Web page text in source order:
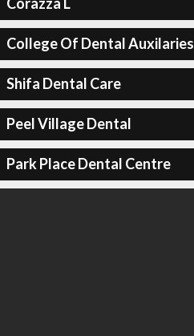
College Of Dental Auxilaries
Shifa Dental Care
Peel Village Dental
Park Place Dental Centre